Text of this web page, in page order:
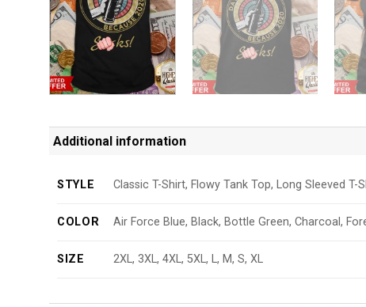
Additional information
STYLE Classic T-Shirt, Flowy Tank Top, Long Sleeved
COLOR Air Force Blue, Black, Bottle Green, Charcoal,
SIZE 2XL, 3XL, 4XL, 5XL, L, M, S, XL